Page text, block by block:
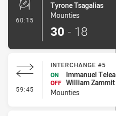
60:15 - Conversion-Made
Tyrone Tsagalias
Mounties
30 - 18
59:45 - Interchange #5
INTERCHANGE #5
ON
Immanuel Telea
OFF William Zammit
Mounties